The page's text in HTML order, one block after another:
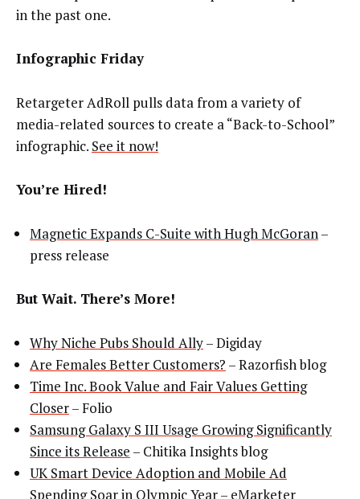
in the past one.
Infographic Friday
Retargeter AdRoll pulls data from a variety of
media-related sources to create a “Back-to-School”
infographic. See it now!
You’re Hired!
Magnetic Expands C-Suite with Hugh McGoran–
press release
But Wait. There’s More!
Why Niche Pubs Should Ally– Digiday
Are Females Better Customers? – Razorfish blog
Time Inc. Book Value and Fair Values Getting
Closer– Folio
Samsung Galaxy S III Usage Growing Significantly
Since its Release – Chitika Insights blog
UK Smart Device Adoption and Mobile Ad
Spending Soar in Olympic Year– eMarketer